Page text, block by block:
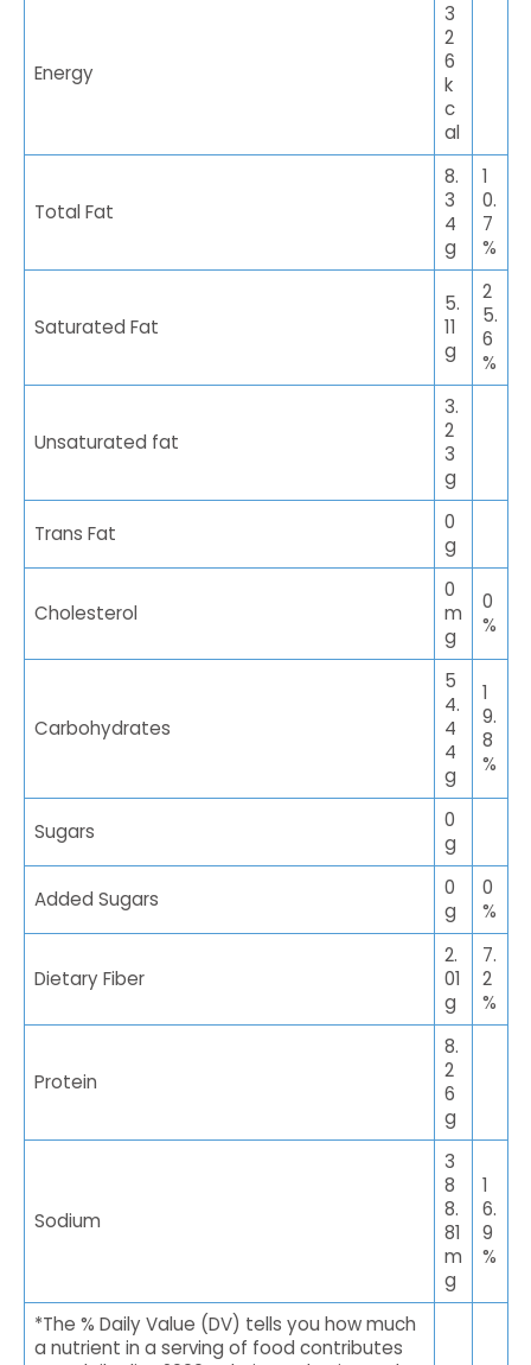
Energy
3
2
6
k
c
al
Total Fat
8.
3
4
g
1
0.
7
%
Saturated Fat
5.
11
g
2
5.
6
%
Unsaturated fat
3.
2
3
g
Trans Fat
0
g
Cholesterol
0
m
g
0
%
Carbohydrates
5
4.
4
4
g
1
9.
8
%
Sugars
0
g
Added Sugars
0
g
0
%
Dietary Fiber
2.
01
g
7.
2
%
Protein
8.
2
6
g
Sodium
3
8
8.
81
m
g
1
6.
9
%
*The % Daily Value (DV) tells you how much
a nutrient in a serving of food contributes